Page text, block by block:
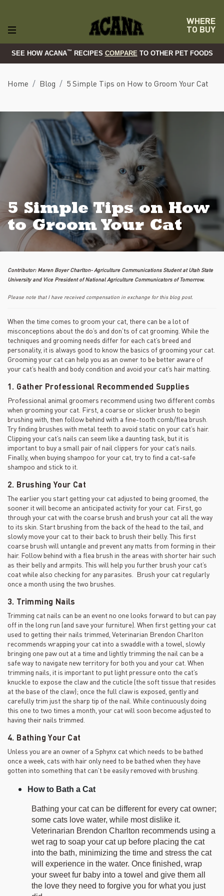
WHERE
TO BUY
SEE HOW ACANA™ RECIPES COMPARE TO OTHER PET FOODS
Home Blog 5 Simple Tips on How to Groom Your Cat
5 Simple Tips on How
to Groom Your Cat
Contributor: Maren Boyer Charlton- Agriculture Communications Student at Utah State
University and Vice President of National Agriculture Communicators of Tomorrow.
Please note that I have received compensation in exchange for this blog post.
When the time comes to groom your cat, there can be a lot of
misconceptions about the do’s and don’ts of cat grooming. While the
techniques and grooming needs differ for each cat’s breed and
personality, it is always good to know the basics of grooming your cat.
Grooming your cat can help you as an owner to be better aware of
your cat’s health and body condition and avoid your cat’s hair matting.
1. Gather Professional Recommended Supplies
Professional animal groomers recommend using two different combs
when grooming your cat. First, a coarse or slicker brush to begin
brushing with, then follow behind with a fine-tooth comb/flea brush.
Try finding brushes with metal teeth to avoid static on your cat’s hair.
Clipping your cat’s nails can seem like a daunting task, but it is
important to buy a small pair of nail clippers for your cat’s nails.
Finally, when buying shampoo for your cat, try to find a cat-safe
shampoo and stick to it.
2. Brushing Your Cat
The earlier you start getting your cat adjusted to being groomed, the
sooner it will become an anticipated activity for your cat. First, go
through your cat with the coarse brush and brush your cat all the way
to its skin. Start brushing from the back of the head to the tail, and
slowly move your cat to their back to brush their belly. This first
coarse brush will untangle and prevent any matts from forming in their
hair. Follow behind with a flea brush in the areas with shorter hair such
as their belly and armpits. This will help you further brush your cat’s
coat while also checking for any parasites. Brush your cat regularly
once a month using the two brushes.
3. Trimming Nails
Trimming cat nails can be an event no one looks forward to but can pay
off in the long run (and save your furniture). When first getting your cat
used to getting their nails trimmed, Veterinarian Brendon Charlton
recommends wrapping your cat into a swaddle with a towel, slowly
bringing one paw out at a time and lightly trimming the nail can be a
safe way to navigate new territory for both you and your cat. When
trimming nails, it is important to put light pressure onto the cat’s
knuckle to expose the claw and the cuticle (the soft tissue that resides
at the base of the claw); once the full claw is exposed, gently and
carefully trim just the sharp tip of the nail. While continuously doing
this one to two times a month, your cat will soon become adjusted to
having their nails trimmed.
4. Bathing Your Cat
Unless you are an owner of a Sphynx cat which needs to be bathed
once a week, cats with hair only need to be bathed when they have
gotten into something that can’t be easily removed with brushing.
How to Bath a Cat
Bathing your cat can be different for every cat owner;
some cats love water, while most dislike it.
Veterinarian Brendon Charlton recommends using a
wet rag to soap your cat up before placing the cat
into the bath, minimizing the time and stress the cat
will experience in the water. Once finished, wrap
your sweet fur baby into a towel and give them all
the love they need to forgive you for what you just